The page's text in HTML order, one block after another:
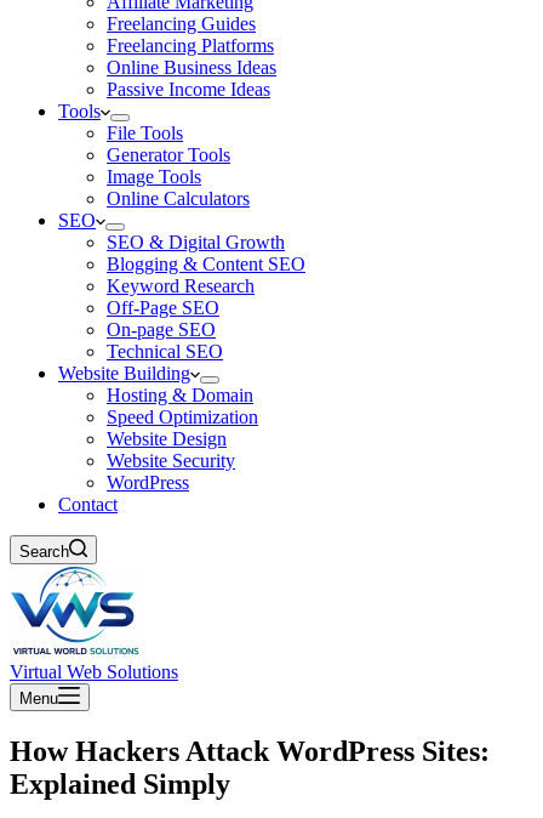
Freelancing Guides
Freelancing Platforms
Online Business Ideas
Passive Income Ideas
Tools
File Tools
Generator Tools
Image Tools
Online Calculators
SEO
SEO & Digital Growth
Blogging & Content SEO
Keyword Research
Off-Page SEO
On-page SEO
Technical SEO
Website Building
Hosting & Domain
Speed Optimization
Website Design
Website Security
WordPress
Contact
Search
Virtual Web Solutions
Menu
How Hackers Attack WordPress Sites:
Explained Simply